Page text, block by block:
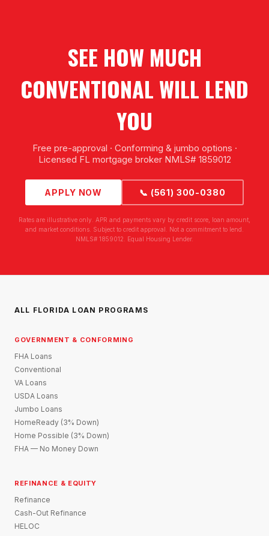
SEE HOW MUCH
CONVENTIONAL WILL LEND
YOU
Free pre-approval · Conforming & jumbo options ·
Licensed FL mortgage broker NMLS# 1859012
APPLY NOW 📞 (561) 300-0380
Rates are illustrative only. APR and payments vary by credit score, loan amount,
and market conditions. Subject to credit approval. Not a commitment to lend.
NMLS# 1859012. Equal Housing Lender.
ALL FLORIDA LOAN PROGRAMS
GOVERNMENT & CONFORMING
FHA Loans
Conventional
VA Loans
USDA Loans
Jumbo Loans
HomeReady (3% Down)
Home Possible (3% Down)
FHA — No Money Down
REFINANCE & EQUITY
Refinance
Cash-Out Refinance
HELOC